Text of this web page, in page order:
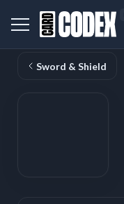
Sword & Shield